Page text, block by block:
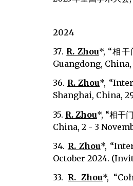
2024
37. R. Zhou*, “相
Guangdong,
36. R. Zhou*,
Shanghai, China,
35. R. Zhou*, “相干
China, 2 - 3
34. R. Zhou*,
October 2024.
33. R. Zhou*,